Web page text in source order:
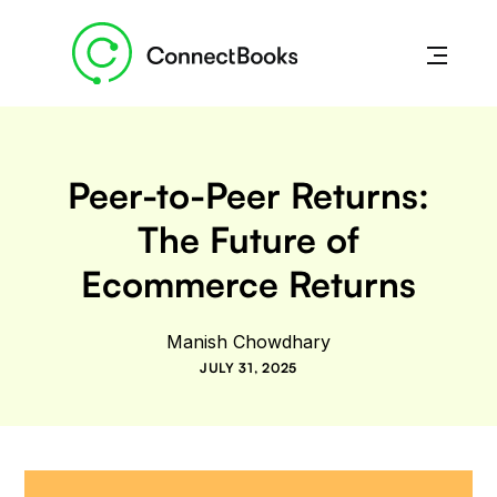
Peer-to-Peer Returns:
The Future of
Ecommerce Returns
Manish Chowdhary
JULY 31, 2025